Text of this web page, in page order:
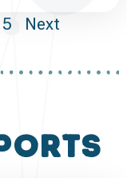
5 Next